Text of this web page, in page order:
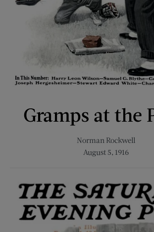
Gramps at the
Norman Rockwell
August 5, 1916